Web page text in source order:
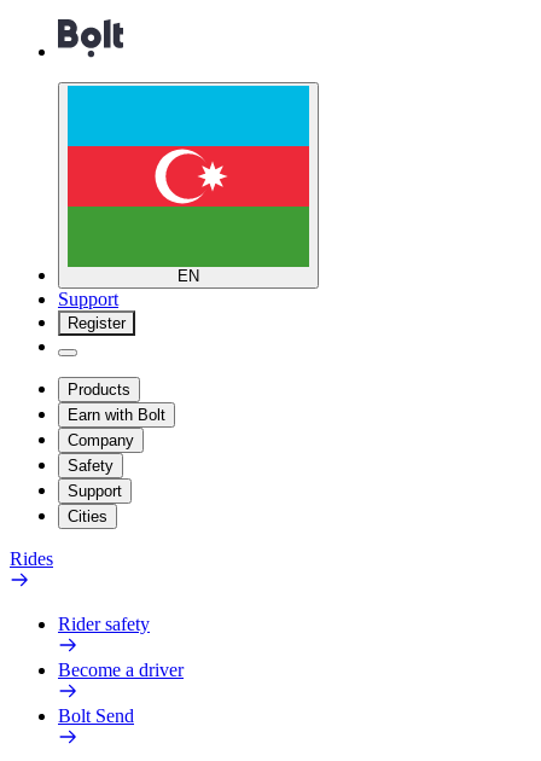
EN
Support
Register
Products
Earn with Bolt
Company
Safety
Support
Cities
Rides
Rider safety
Become a driver
Bolt Send